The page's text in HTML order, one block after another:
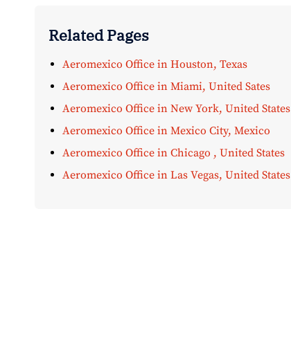
Related Pages
Aeromexico Office in Houston, Texas
Aeromexico Office in Miami, United Sates
Aeromexico Office in New York, United States
Aeromexico Office in Mexico City, Mexico
Aeromexico Office in Chicago , United States
Aeromexico Office in Las Vegas, United States